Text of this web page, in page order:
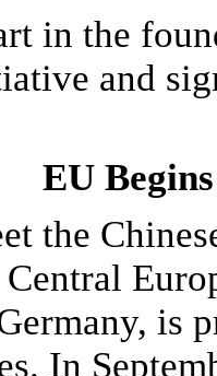
in the
and
EU
the
is
In